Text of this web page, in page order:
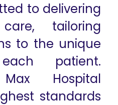
to delivering
care, tailoring
to the unique
patient.
Hospital
standards